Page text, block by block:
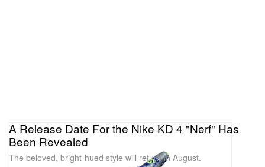
A Release Date For the Nike KD 4 "Nerf" Has
Been Revealed
The beloved, bright-hued style will return in August.